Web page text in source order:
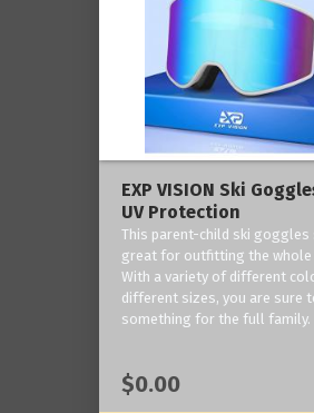
EXP VISION Ski
UV Protection
This parent-child ski goggles
great for outfitting the whole
With a variety of different
different sizes, you are sure
something for the full family.
$0.00